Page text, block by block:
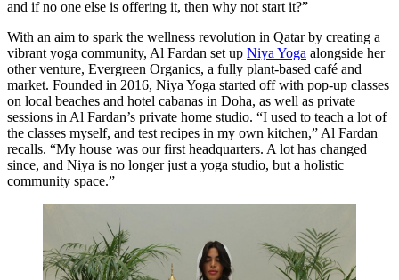
and if no one else is offering it, then why not start it?”
With an aim to spark the wellness revolution in Qatar by creating a
vibrant yoga community, Al Fardan set up Niya Yoga alongside her
other venture, Evergreen Organics, a fully plant-based café and
market. Founded in 2016, Niya Yoga started off with pop-up classes
on local beaches and hotel cabanas in Doha, as well as private
sessions in Al Fardan’s private home studio. “I used to teach a lot of
the classes myself, and test recipes in my own kitchen,” Al Fardan
recalls. “My house was our first headquarters. A lot has changed
since, and Niya is no longer just a yoga studio, but a holistic
community space.”